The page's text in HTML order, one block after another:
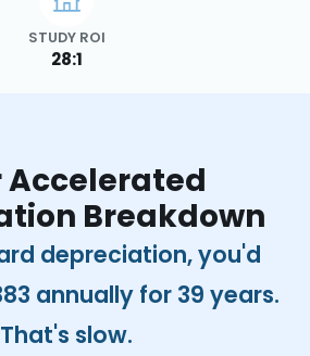
STUDY ROI
28:1
Accelerated
Breakdown
depreciation, you'd
annually for 39 years.
That's slow.